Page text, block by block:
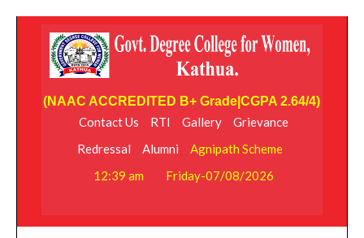
(NAAC ACCREDITED B+ Grade|CGPA 2.64/4)
Contact Us RTI Gallery
Grievance
Redressal
Alumni
Agnipath Scheme
12:39 am
Friday-07/08/2026